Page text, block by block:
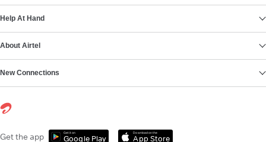
Help At Hand
About Airtel
New Connections
Get the app Get it on
Google Play
Download on the
App Store